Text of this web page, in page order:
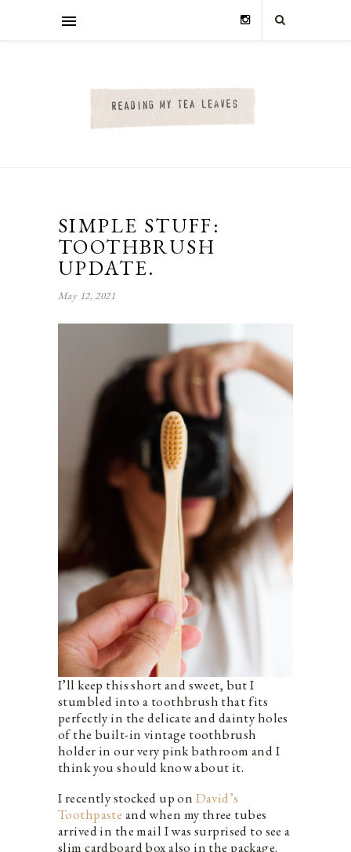
SIMPLE STUFF:
TOOTHBRUSH
UPDATE.
May 12, 2021
I’ll keep this short and sweet, but I
stumbled into a toothbrush that fits
perfectly in the delicate and dainty holes
of the built-in vintage toothbrush
holder in our very pink bathroom and I
think you should know about it.
I recently stocked up on David’s
Toothpaste and when my three tubes
arrived in the mail I was surprised to see a
slim cardboard box also in the package.